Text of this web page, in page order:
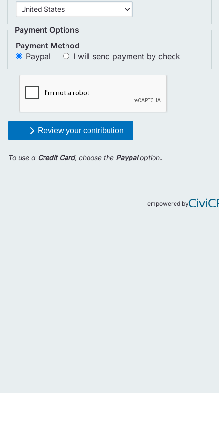
United States
Country
*
Payment Options
Payment Method
Paypal
I will send payment by check
Review your contribution
To use a Credit Card, choose the Paypaloption.
empowered by